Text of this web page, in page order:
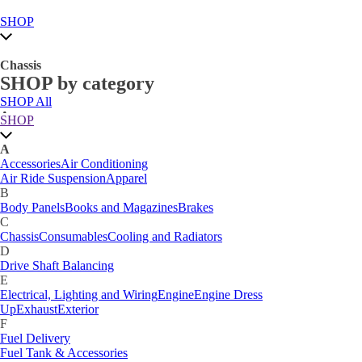
SHOP
Chassis
SHOP by category
SHOP All
A
Accessories
Air Ride Suspension
B
Body PanelsBooks and Magazines
C
Car Care
ChassisConsumablesCooling and Radiators
D
Drive Shaft BalancingDynamat
E
Electrical, Lighting and Wiring
UpExhaustExterior
F
Fuel Delivery
Fabrication Tabs
Fuel Tank & Accessories
SHOP
A
AccessoriesAir Conditioning
Air Ride SuspensionApparel
B
Body PanelsBooks and MagazinesBrakes
C
ChassisConsumablesCooling and Radiators
D
Drive Shaft Balancing
E
Electrical, Lighting and WiringEngineEngine Dress
UpExhaustExterior
F
Fuel Delivery
Fuel Tank & Accessories